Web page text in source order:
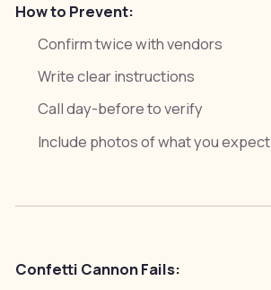
How to Prevent:
Confirm twice with vendors
Write clear instructions
Call day-before to verify
Include photos of what you expect
Confetti Cannon Fails: